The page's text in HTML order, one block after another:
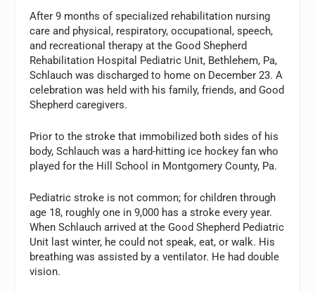
After 9 months of specialized rehabilitation nursing
care and physical, respiratory, occupational, speech,
and recreational therapy at the Good Shepherd
Rehabilitation Hospital Pediatric Unit, Bethlehem, Pa,
Schlauch was discharged to home on December 23. A
celebration was held with his family, friends, and Good
Shepherd caregivers.
Prior to the stroke that immobilized both sides of his
body, Schlauch was a hard-hitting ice hockey fan who
played for the Hill School in Montgomery County, Pa.
Pediatric stroke is not common; for children through
age 18, roughly one in 9,000 has a stroke every year.
When Schlauch arrived at the Good Shepherd Pediatric
Unit last winter, he could not speak, eat, or walk. His
breathing was assisted by a ventilator. He had double
vision.